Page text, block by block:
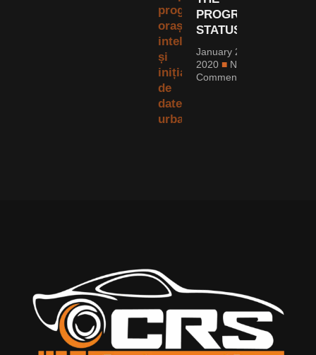
PROGRESS
STATUS?
January 20,
2020
No
Comments